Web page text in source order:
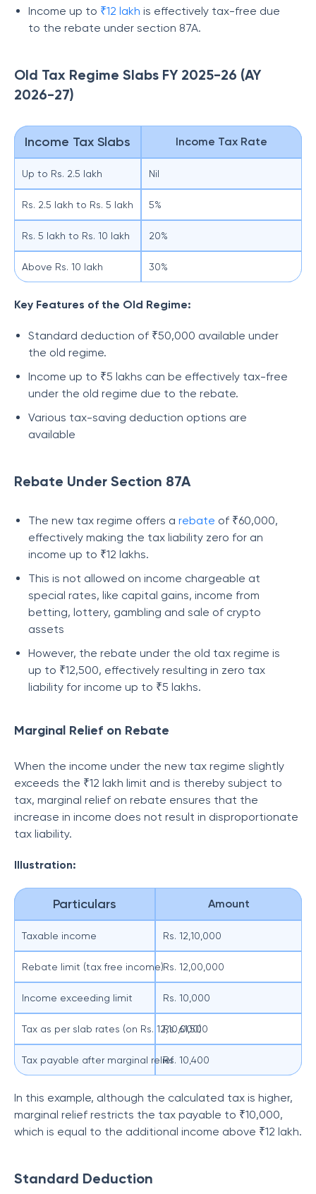
Income up to ₹12 lakh is effectively tax-free due
to the rebate under section 87A.
Old Tax Regime Slabs FY 2025-26 (AY
2026-27)
Income Tax Slabs Income Tax Rate
Up to Rs. 2.5 lakh Nil
Rs. 2.5 lakh to Rs. 5 lakh 5%
Rs. 5 lakh to Rs. 10 lakh 20%
Above Rs. 10 lakh 30%
Key Features of the Old Regime:
Standard deduction of ₹50,000 available under
the old regime.
Income up to ₹5 lakhs can be effectively tax-free
under the old regime due to the rebate.
Various tax-saving deduction options are
available
Rebate Under Section 87A
The new tax regime offers a rebate of ₹60,000,
effectively making the tax liability zero for an
income up to ₹12 lakhs.
This is not allowed on income chargeable at
special rates, like capital gains, income from
betting, lottery, gambling and sale of crypto
assets
However, the rebate under the old tax regime is
up to ₹12,500, effectively resulting in zero tax
liability for income up to ₹5 lakhs.
Marginal Relief on Rebate
When the income under the new tax regime slightly
exceeds the ₹12 lakh limit and is thereby subject to
tax, marginal relief on rebate ensures that the
increase in income does not result in disproportionate
tax liability.
Illustration:
Particulars Amount
Taxable income Rs. 12,10,000
Rebate limit (tax free income)Rs. 12,00,000
Income exceeding limit Rs. 10,000
Tax as per slab rates (on Rs. 12,10,000)
Rs. 61,500
Tax payable after marginal reliefRs. 10,400
In this example, although the calculated tax is higher,
marginal relief restricts the tax payable to ₹10,000,
which is equal to the additional income above ₹12 lakh.
Standard Deduction